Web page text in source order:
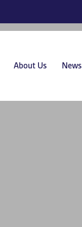
About Us News